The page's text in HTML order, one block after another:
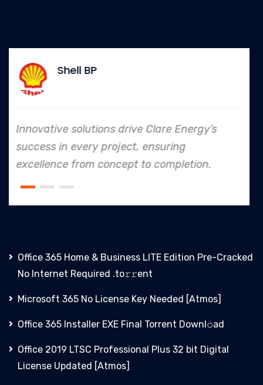
In every endeavor, Clare Energy's
to safety and quality shines, making
an industry leader in project.
Office 365 Home & Business LITE Edition Pre-Cracked
No Internet Required .tо𝚛𝚛еnt
Microsoft 365 No License Key Needed [Atmos]
Office 365 Installer EXE Final Torrent Downl𝚘аd
Office 2019 LTSC Professional Plus 32 bit Digital
License Updated [Atmos]